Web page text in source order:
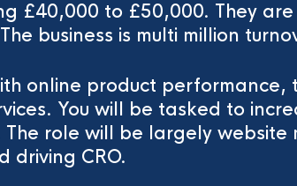
£40,000 to £50,000. They
business is multi million
online product performance,
You will be tasked to
The role will be largely website
driving CRO.